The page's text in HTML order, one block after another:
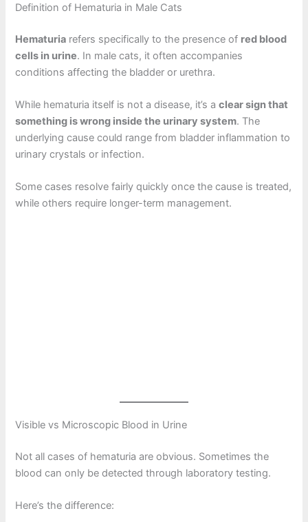
Definition of Hematuria in Male Cats
Hematuria refers specifically to the presence of red blood
cells in urine. In male cats, it often accompanies
conditions affecting the bladder or urethra.
While hematuria itself is not a disease, it’s aclear sign that
something is wrong inside the urinary system. The
underlying cause could range from bladder inflammation to
urinary crystals or infection.
Some cases resolve fairly quickly once the cause is treated,
while others require longer-term management.
Visible vs Microscopic Blood in Urine
Not all cases of hematuria are obvious. Sometimes the
blood can only be detected through laboratory testing.
Here’s the difference: